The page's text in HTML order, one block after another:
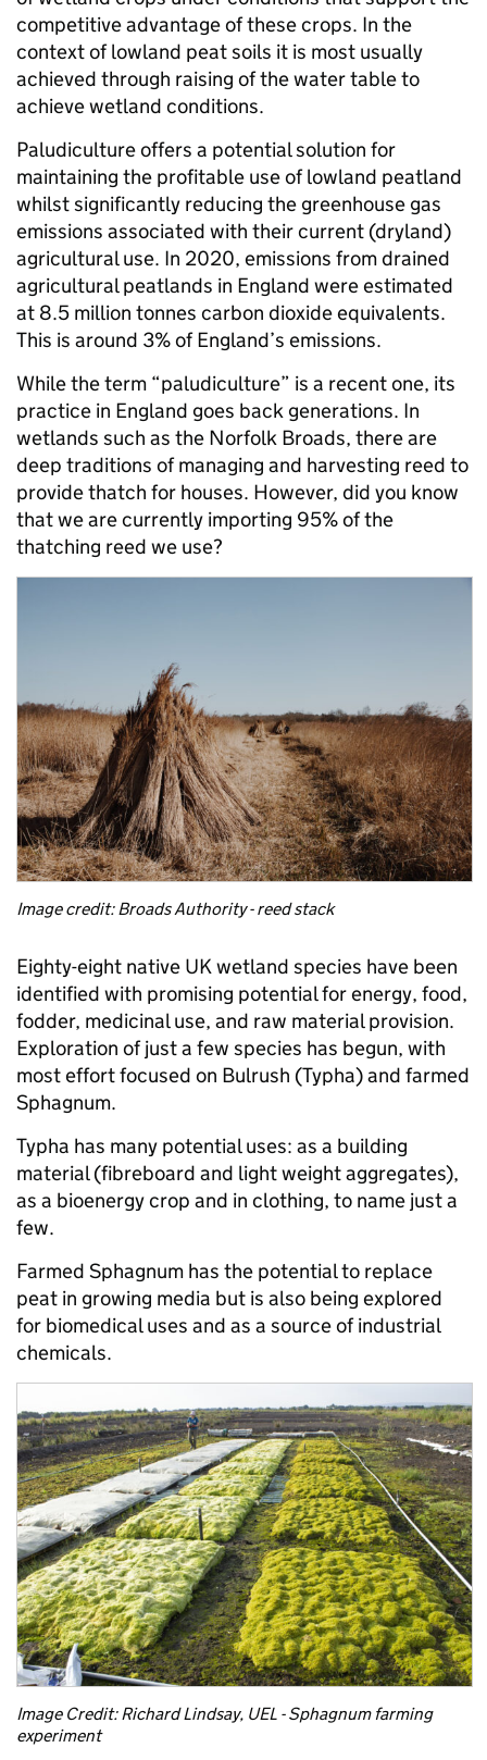
competitive advantage of these crops. In the
context of lowland peat soils it is most usually
achieved through raising of the water table to
achieve wetland conditions.
Paludiculture offers a potential solution for
maintaining the profitable use of lowland peatland
whilst significantly reducing the greenhouse gas
emissions associated with their current (dryland)
agricultural use. In 2020, emissions from drained
agricultural peatlands in England were estimated
at 8.5 million tonnes carbon dioxide equivalents.
This is around 3% of England’s emissions.
While the term “paludiculture” is a recent one, its
practice in England goes back generations. In
wetlands such as the Norfolk Broads, there are
deep traditions of managing and harvesting reed to
provide thatch for houses. However, did you know
that we are currently importing 95% of the
thatching reed we use?
Image credit: Broads Authority - reed stack
Eighty-eight native UK wetland species have been
identified with promising potential for energy, food,
fodder, medicinal use, and raw material provision.
Exploration of just a few species has begun, with
most effort focused on Bulrush (Typha) and farmed
Sphagnum.
Typha has many potential uses: as a building
material (fibreboard and light weight aggregates),
as a bioenergy crop and in clothing, to name just a
few.
Farmed Sphagnum has the potential to replace
peat in growing media but is also being explored
for biomedical uses and as a source of industrial
chemicals.
Image Credit: Richard Lindsay, UEL - Sphagnum farming
experiment